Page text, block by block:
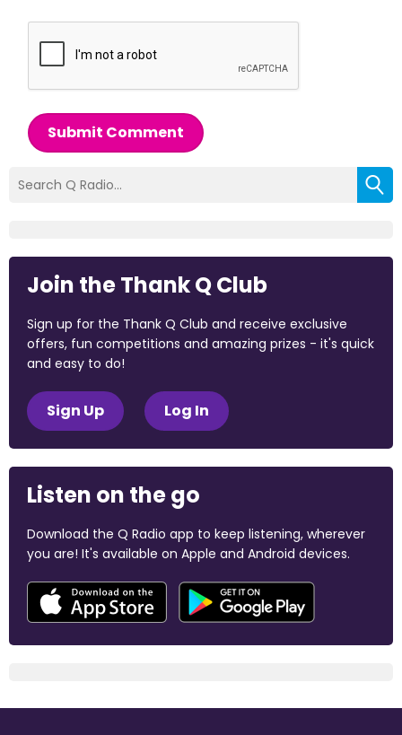
Submit Comment
Join the Thank Q Club
Sign up for the Thank Q Club and receive exclusive
offers, fun competitions and amazing prizes - it's quick
and easy to do!
Sign Up Log In
Listen on the go
Download the Q Radio app to keep listening, wherever
you are! It's available on Apple and Android devices.